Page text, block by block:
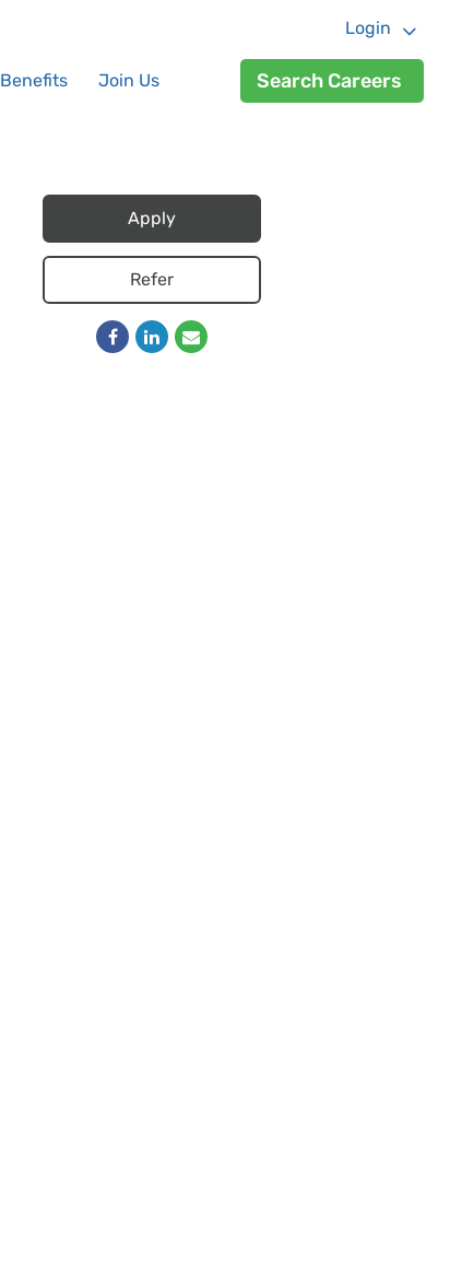
Login
Benefits Join Us Search Careers
Apply
Refer